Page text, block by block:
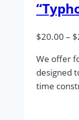
$20.00 – $
We offer
designed
time